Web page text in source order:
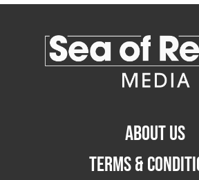
ABOUT US
TERMS &